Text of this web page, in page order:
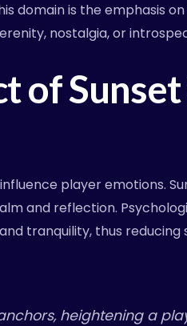
domain is the emphasis on
nostalgia, or
of
player emotions.
and reflection.
tranquility, thus
heightening a